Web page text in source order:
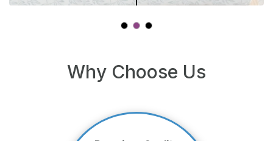
At Winnxi, we offer premium
products and services at
every detail carefully considered.